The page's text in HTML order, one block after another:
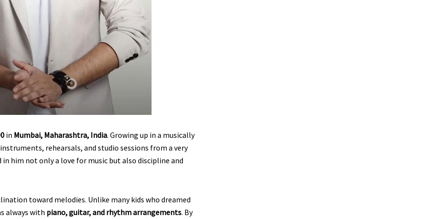
in Mumbai, Maharashtra, India. Growing up in a musically
rehearsals, and studio sessions from a very
him not only a love for music but also discipline and
toward melodies. Unlike many kids who dreamed
always with piano, guitar, and rhythm arrangements. By